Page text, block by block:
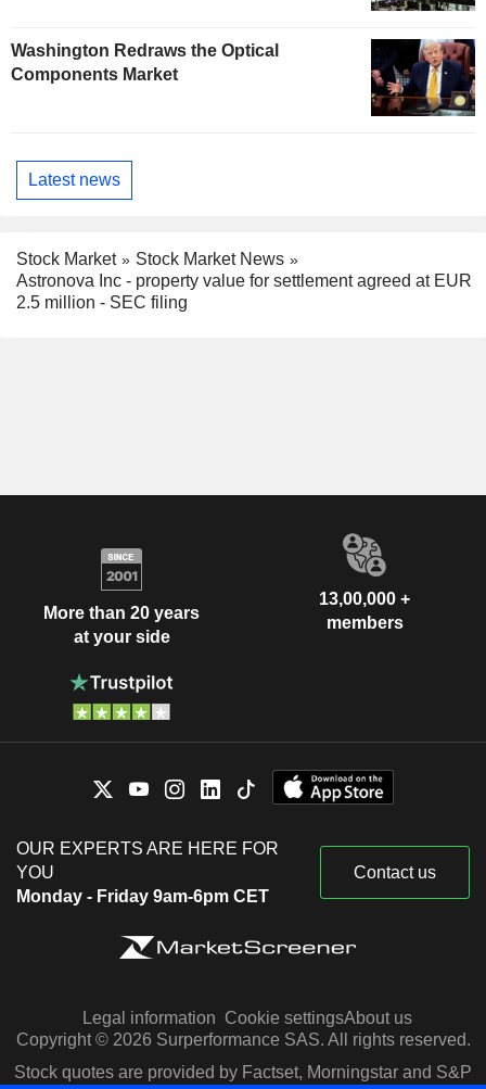
Washington Redraws the Optical
Components Market
Latest news
Stock Market
Stock Market News
Astronova Inc - property value for settlement agreed at EUR
2.5 million - SEC filing
More than 20 years
at your side
13,00,000 +
members
OUR EXPERTS ARE HERE FOR
YOU
Monday - Friday 9am-6pm CET
Contact us
Legal information Cookie settingsAbout us
Copyright © 2026 Surperformance SAS. All rights reserved.
Stock quotes are provided by Factset, Morningstar and S&P